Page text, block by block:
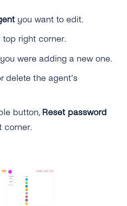
you want to edit.
top right corner.
were adding a new one.
delete the agent’s
button, Reset password
corner.